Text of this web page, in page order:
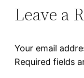
Leave a
Your email
Required fields